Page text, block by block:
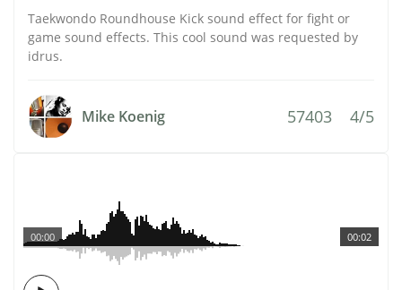
Taekwondo Roundhouse Kick sound effect for fight or
game sound effects. This cool sound was requested by
idrus.
Mike Koenig 57403 4/5
00:02
00:00